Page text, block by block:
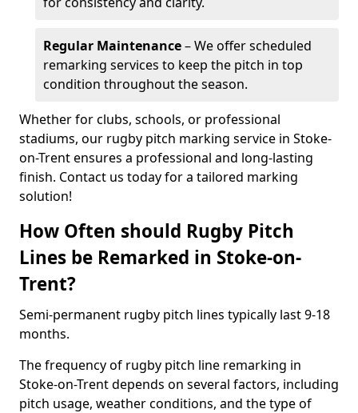
Regular Maintenance– We offer scheduled
remarking services to keep the pitch in top
condition throughout the season.
Whether for clubs, schools, or professional
stadiums, our rugby pitch marking service in Stoke-
on-Trent ensures a professional and long-lasting
finish. Contact us today for a tailored marking
solution!
How Often should Rugby Pitch
Lines be Remarked in Stoke-on-
Trent?
Semi-permanent rugby pitch lines typically last 9-18
months.
The frequency of rugby pitch line remarking in
Stoke-on-Trent depends on several factors, including
pitch usage, weather conditions, and the type of